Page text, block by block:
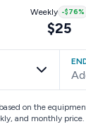
Weekly -$76%
$25
on the
and monthly